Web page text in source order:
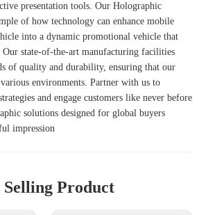
presentation tools. Our Holographic
of how technology can enhance mobile
into a dynamic promotional vehicle that
Our state-of-the-art manufacturing facilities
of quality and durability, ensuring that our
environments. Partner with us to
and engage customers like never before
solutions designed for global buyers
impression
Product